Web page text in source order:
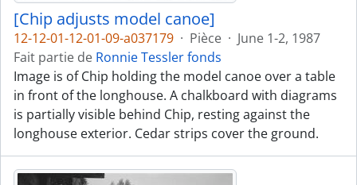
[Chip adjusts model canoe]
12-12-01-12-01-09-a037179 · Pièce · June 1-2, 1987
Fait partie de Ronnie Tessler fonds
Image is of Chip holding the model canoe over a table
in front of the longhouse. A chalkboard with diagrams
is partially visible behind Chip, resting against the
longhouse exterior. Cedar strips cover the ground.